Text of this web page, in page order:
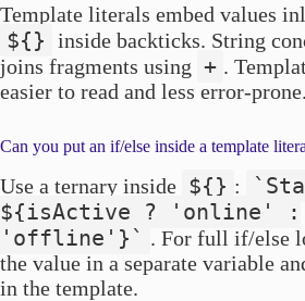
Template literals embed values
${} inside backticks. String
joins fragments using + .
easier to read and less error-prone.
Can you put an if/else inside a template
Use a ternary inside ${} :
${isActive ? 'online' :
'offline'}` . For full if/else
the value in a separate variable
in the template.